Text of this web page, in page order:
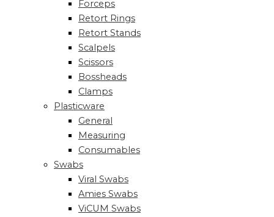
Forceps
Retort Rings
Retort Stands
Scalpels
Scissors
Bossheads
Clamps
Plasticware
General
Measuring
Consumables
Swabs
Viral Swabs
Amies Swabs
ViCUM Swabs